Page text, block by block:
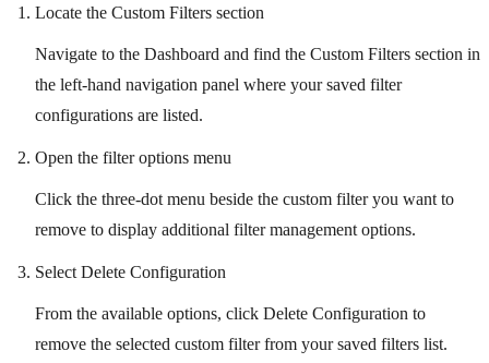
Locate the Custom Filters section
Navigate to the Dashboard and find the Custom Filters section in
the left-hand navigation panel where your saved filter
configurations are listed.
Open the filter options menu
Click the three-dot menu beside the custom filter you want to
remove to display additional filter management options.
Select Delete Configuration
From the available options, click Delete Configuration to
remove the selected custom filter from your saved filters list.